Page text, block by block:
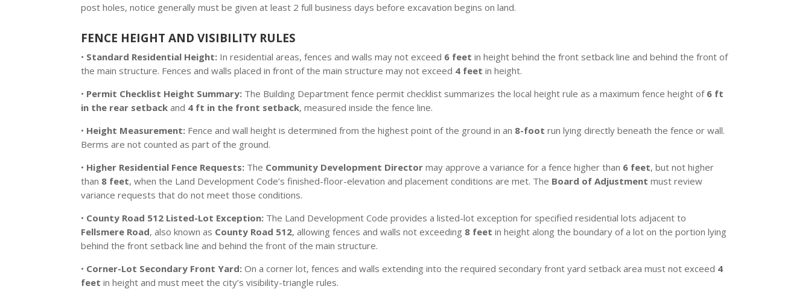
post holes, notice generally must be given at least 2 full business days before excavation begins on land.
FENCE HEIGHT AND VISIBILITY RULES
• Standard Residential Height: In residential areas, fences and walls may not exceed 6 feet in height behind the front setback line and behind the front of
the main structure. Fences and walls placed in front of the main structure may not exceed 4 feet in height.
• Permit Checklist Height Summary: The Building Department fence permit checklist summarizes the local height rule as a maximum fence height of 6 ft
in the rear setback and 4 ft in the front setback, measured inside the fence line.
• Height Measurement: Fence and wall height is determined from the highest point of the ground in an 8-foot run lying directly beneath the fence or wall.
Berms are not counted as part of the ground.
• Higher Residential Fence Requests: The Community Development Director may approve a variance for a fence higher than 6 feet, but not higher
than 8 feet, when the Land Development Code’s finished-floor-elevation and placement conditions are met. The Board of Adjustment must review
variance requests that do not meet those conditions.
• County Road 512 Listed-Lot Exception: The Land Development Code provides a listed-lot exception for specified residential lots adjacent to
Fellsmere Road, also known as County Road 512, allowing fences and walls not exceeding 8 feet in height along the boundary of a lot on the portion lying
behind the front setback line and behind the front of the main structure.
• Corner-Lot Secondary Front Yard: On a corner lot, fences and walls extending into the required secondary front yard setback area must not exceed 4
feet in height and must meet the city’s visibility-triangle rules.